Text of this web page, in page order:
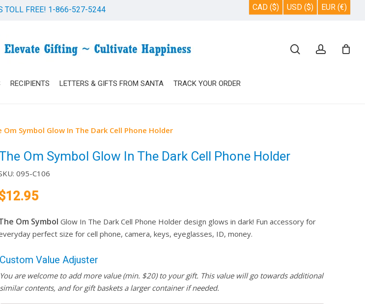
TOLL FREE! 1-866-527-5244 CAD ($) USD ($) EUR (€)
RECIPIENTS LETTERS & GIFTS FROM SANTA TRACK YOUR ORDER
Om Symbol Glow In The Dark Cell Phone Holder
Om Symbol Glow In The Dark Cell Phone Holder
095-C106
12.95
Om Symbol Glow In The Dark Cell Phone Holder design glows in dark! Fun accessory for
perfect size for cell phone, camera, keys, eyeglasses, ID, money.
Custom Value Adjuster
You are welcome to add more value (min. $20) to your gift. This value will go towards additional
similar contents, and for gift baskets a larger container if needed.